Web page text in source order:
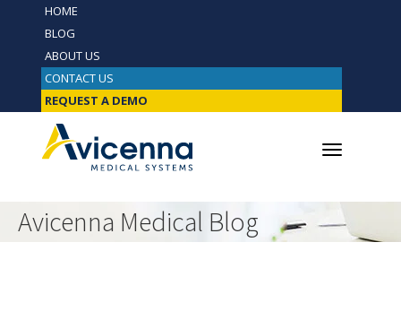
HOME
BLOG
ABOUT US
CONTACT US
REQUEST A DEMO
Avicenna Medical Blog